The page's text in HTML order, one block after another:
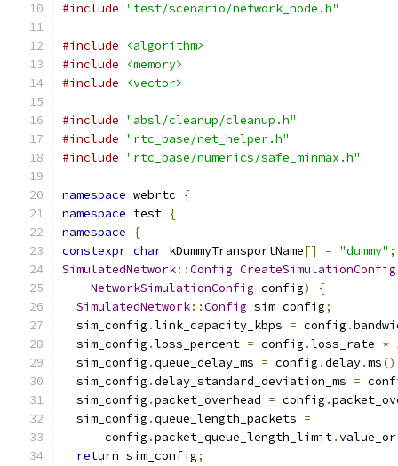
#include "test/scenario/network_node.h"
#include
<algorithm>
#include
<memory>
#include
<vector>
#include "absl/cleanup/cleanup.h"
#include "rtc_base/net_helper.h"
#include "rtc_base/numerics/safe_minmax.h"
namespace webrtc
{
namespace test {
namespace
{
constexpr char kDummyTransportName[] = "dummy" ;
SimulatedNetwork::Config CreateSimulationConfig
NetworkSimulationConfig config)
{
SimulatedNetwork::Config sim_config;
  sim_config
.link_capacity_kbps = config .
  sim_config
.loss_percent = config .loss_rate *
  sim_config
.queue_delay_ms = config .delay.ms
  sim_config
.delay_standard_deviation_ms =
  sim_config
.packet_overhead = config .
  sim_config
.queue_length_packets =
      config
.packet_queue_length_limit.value_or
return sim_config;